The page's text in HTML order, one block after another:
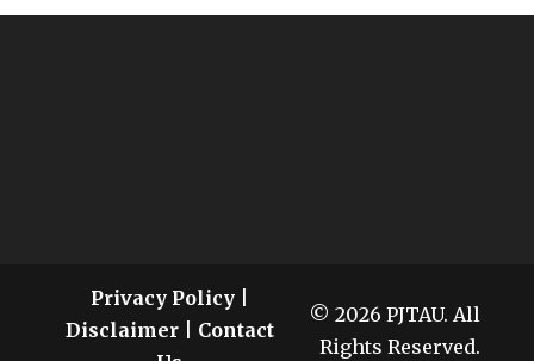
Privacy Policy|
Disclaimer| Contact
© 2026 PJTAU. All
Rights Reserved.